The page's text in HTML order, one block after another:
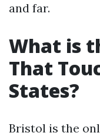
and far.
What is
That
States?
Bristol is the